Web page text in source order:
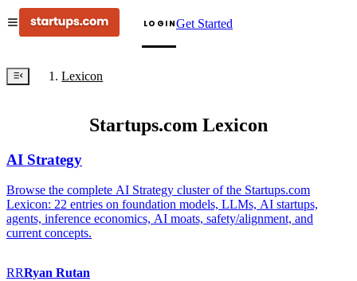
LOGINGet Started
Lexicon
Startups.com Lexicon
AI Strategy
Browse the complete AI Strategy cluster of the Startups.com
Lexicon: 22 entries on foundation models, LLMs, AI startups,
agents, inference economics, AI moats, safety/alignment, and
current concepts.
RRRyan Rutan